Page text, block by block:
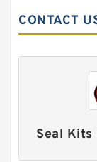
CONTACT
Seal Kits